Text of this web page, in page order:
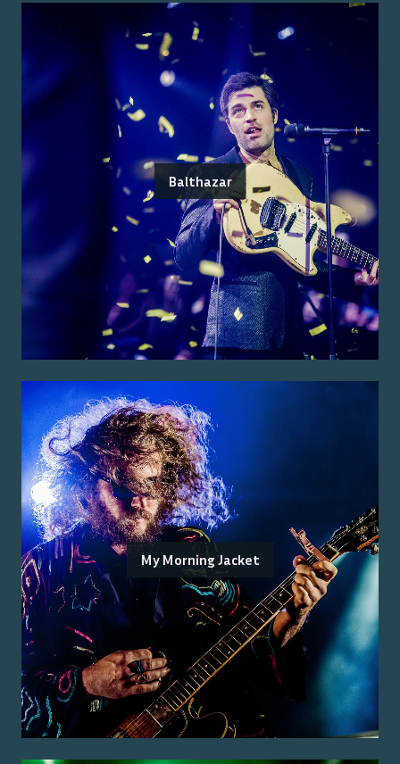
Balthazar
My Morning Jacket